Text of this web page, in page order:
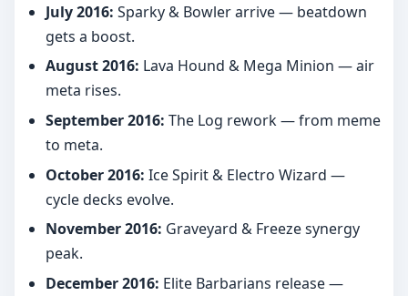
July 2016: Sparky & Bowler arrive — beatdown
gets a boost.
August 2016: Lava Hound & Mega Minion — air
meta rises.
September 2016: The Log rework — from meme
to meta.
October 2016: Ice Spirit & Electro Wizard —
cycle decks evolve.
November 2016: Graveyard & Freeze synergy
peak.
December 2016: Elite Barbarians release —